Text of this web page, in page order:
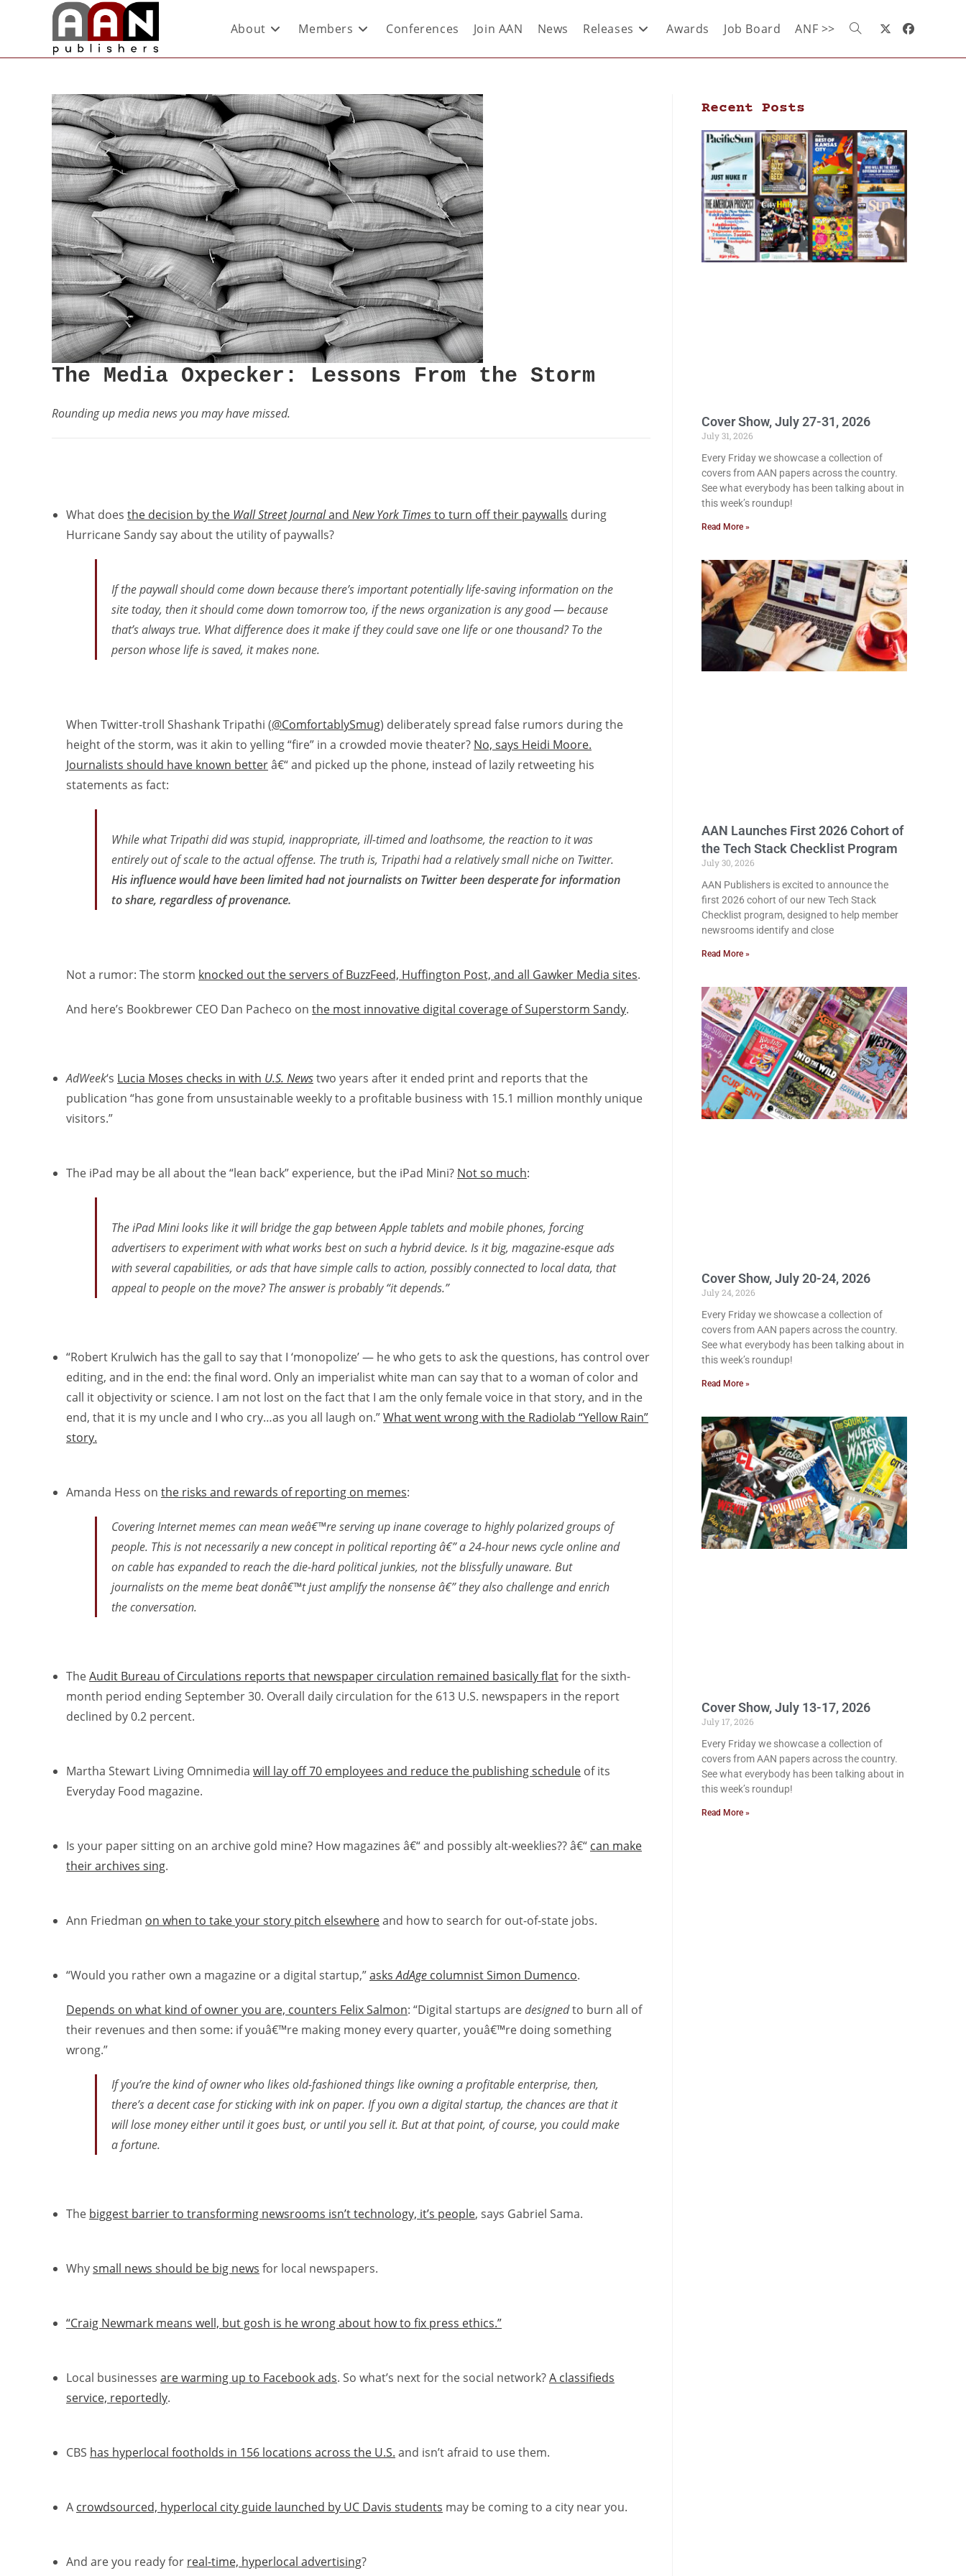
About Members Conferences Join AAN News Releases Awards Job Board ANF >>
The Media Oxpecker: Lessons From the Storm
Rounding up media news you may have missed.
What does the decision by the Wall Street Journaland New York Timesto turn off their paywalls during
Hurricane Sandy say about the utility of paywalls?
If the paywall should come down because there’s important potentially life-saving information on the
site today, then it should come down tomorrow too, if the news organization is any good — because
that’salwaystrue. What difference does it make if they could save one life or one thousand? To the
person whose life is saved, it makes none.
When Twitter-troll Shashank Tripathi (@ComfortablySmug) deliberately spread false rumors during the
height of the storm, was it akin to yelling “fire” in a crowded movie theater? No, says Heidi Moore.
Journalists should have known betterâ€“ and picked up the phone, instead of lazily retweeting his
statements as fact:
While what Tripathi did was stupid, inappropriate, ill-timed and loathsome, the reaction to it was
entirely out of scale to the actual offense. The truth is, Tripathi had a relatively small niche on Twitter.
His influence would have been limited had not journalists on Twitter been desperate for information
to share, regardless of provenance.
Not a rumor: The storm knocked out the servers of BuzzFeed, Huffington Post, and all Gawker Media sites.
And here’s Bookbrewer CEO Dan Pacheco on the most innovative digital coverage of Superstorm Sandy.
AdWeek‘s Lucia Moses checks in with U.S. Newstwo years after it ended print and reports that the
publication “has gone from unsustainable weekly to a profitable business with 15.1 million monthly unique
visitors.”
The iPad may be all about the “lean back” experience, but the iPad Mini? Not so much:
The iPad Mini looks like it will bridge the gap between Apple tablets and mobile phones, forcing
advertisers to experiment with what works best on such a hybrid device. Is it big, magazine-esque ads
with several capabilities, or ads that have simple calls to action, possibly connected to local data, that
appeal to people on the move? The answer is probably “it depends.”
“Robert Krulwich has the gall to say that I ‘monopolize’ — he who gets to ask the questions, has control over
editing, and in the end: the final word. Only an imperialist white man can say that to a woman of color and
call it objectivity or science. I am not lost on the fact that I am the only female voice in that story, and in the
end, that it is my uncle and I who cry…as you all laugh on.”What went wrong with the Radiolab “Yellow Rain”
story.
Amanda Hess on the risks and rewards of reporting on memes:
Covering Internet memes can mean weâ€™re serving up inane coverage to highly polarized groups of
people. This is not necessarily a new concept in political reporting â€” a 24-hour news cycle online and
on cable has expanded to reach the die-hard political junkies, not the blissfully unaware. But
journalists on the meme beat donâ€™t just amplify the nonsense â€” they also challenge and enrich
the conversation.
TheAudit Bureau of Circulations reports that newspaper circulation remained basically flatfor the sixth-
month period ending September 30. Overall daily circulation for the 613 U.S. newspapers in the report
declined by 0.2 percent.
Martha Stewart Living Omnimedia will lay off 70 employees and reduce the publishing schedule of its
Everyday Food magazine.
Is your paper sitting on an archive gold mine? How magazines â€“ and possibly alt-weeklies?? â€“ can make
their archives sing.
Ann Friedman on when to take your story pitch elsewhereand how to search for out-of-state jobs.
“Would you rather own a magazine or a digital startup,”asksAdAge columnist Simon Dumenco.
Depends on what kind of owner you are, counters Felix Salmon: “Digital startups aredesignedto burn all of
their revenues and then some: if youâ€™re making money every quarter, youâ€™re doing something
wrong.”
If you’re the kind of owner who likes old-fashioned things like owning a profitable enterprise, then,
there’s a decent case for sticking with ink on paper. If you own a digital startup, the chances are that it
will lose money either until it goes bust, or until you sell it. But at that point, of course, you could make
a fortune.
The biggest barrier to transforming newsrooms isn’t technology, it’s people, says Gabriel Sama.
Whysmall news should be big news for local newspapers.
“Craig Newmark means well, but gosh is he wrong about how to fix press ethics.”
Local businesses are warming up to Facebook ads. So what’s next for the social network?A classifieds
service, reportedly.
CBS has hyperlocal footholds in 156 locations across the U.S. and isn’t afraid to use them.
A crowdsourced, hyperlocal city guide launched by UC Davis students may be coming to a city near you.
And are you ready for real-time, hyperlocal advertising?
Recent Posts
Cover Show, July 27-31, 2026
July 31, 2026
Every Friday we showcase a collection of
covers from AAN papers across the country.
See what everybody has been talking about in
this week’s roundup!
Read More »
AAN Launches First 2026 Cohort of
the Tech Stack Checklist Program
July 30, 2026
AAN Publishers is excited to announce the
first 2026 cohort of our new Tech Stack
Checklist program, designed to help member
newsrooms identify and close
Read More »
Cover Show, July 20-24, 2026
July 24, 2026
Every Friday we showcase a collection of
covers from AAN papers across the country.
See what everybody has been talking about in
this week’s roundup!
Read More »
Cover Show, July 13-17, 2026
July 17, 2026
Every Friday we showcase a collection of
covers from AAN papers across the country.
See what everybody has been talking about in
this week’s roundup!
Read More »